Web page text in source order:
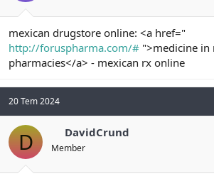
mexican drugstore online: <a href="
http://foruspharma.com/# ">medicine in
pharmacies</a> - mexican rx online
20 Tem 2024
D DavidCrund
Member